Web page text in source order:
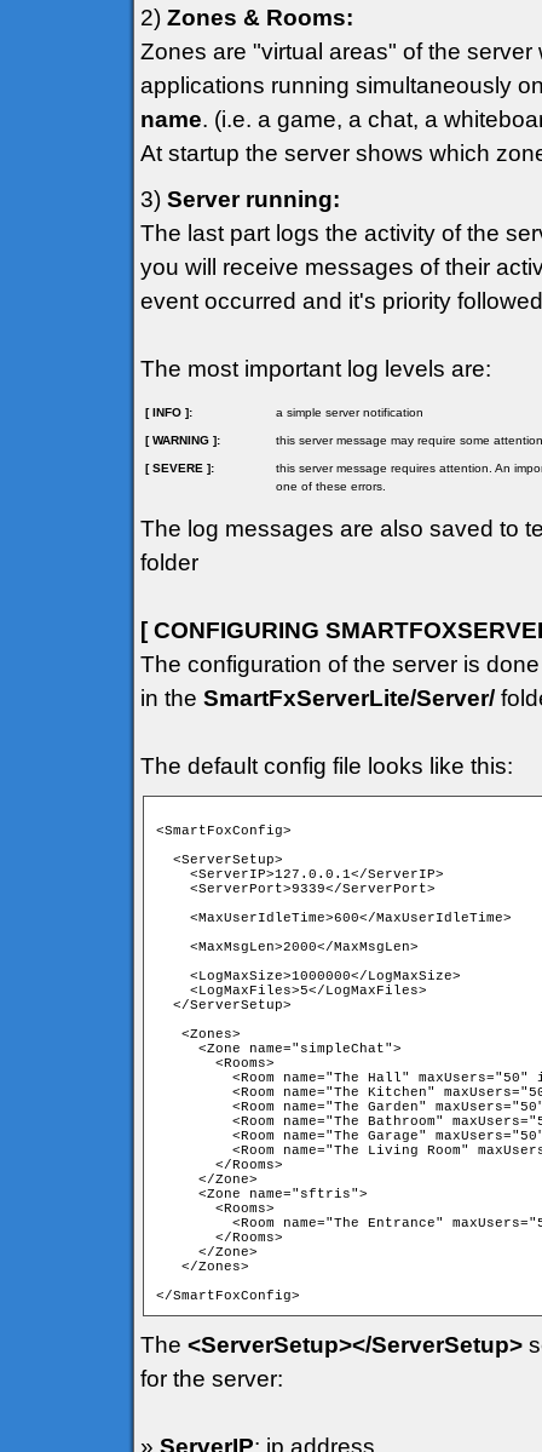
2) Zones & Rooms:
Zones are "virtual areas" of the
applications running simultaneously
name. (i.e. a game, a chat, a
At startup the server shows which
3) Server running:
The last part logs the activity of the
you will receive messages of their
event occurred and it's priority
The most important log levels are:
[ INFO ]: a simple server notification
[ WARNING ]: this server message may require some
[ SEVERE ]:
this server message requires attention. An
one of these errors.
The log messages are also saved to
folder
[ CONFIGURING
The configuration of the server is
in the SmartFxServerLite/Server/
The default config file looks like this:
<SmartFoxConfig>
  <ServerSetup>
    <ServerIP>127.0.0.1</ServerIP>
    <ServerPort>9339</ServerPort>
    <MaxUserIdleTime>600</MaxUserIdleTime>
    <MaxMsgLen>2000</MaxMsgLen>
    <LogMaxSize>1000000</LogMaxSize>
    <LogMaxFiles>5</LogMaxFiles>
  </ServerSetup>
   <Zones>
     <Zone name="simpleChat">
       <Rooms>
<Room name="The Hall" maxUsers="50"
<Room name="The Kitchen"
<Room name="The Garden"
<Room name="The Bathroom"
<Room name="The Garage"
<Room name="The Living Room"
       </Rooms>
     </Zone>
     <Zone name="sftris">
       <Rooms>
<Room name="The Entrance"
       </Rooms>
     </Zone>
   </Zones>
</SmartFoxConfig>
The <ServerSetup></ServerSetup>
for the server:
» ServerIP: ip address